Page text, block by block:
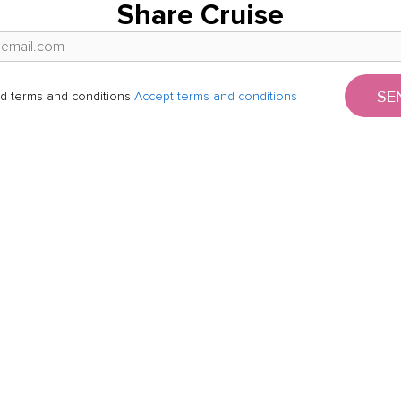
Share Cruise
terms and conditions Accept terms and conditions